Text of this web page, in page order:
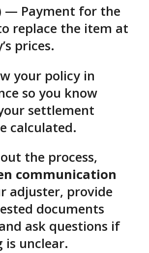
— Payment for the
replace the item at
prices.
your policy in
so you know
settlement
calculated.
the process,
communication
adjuster, provide
documents
ask questions if
is unclear.